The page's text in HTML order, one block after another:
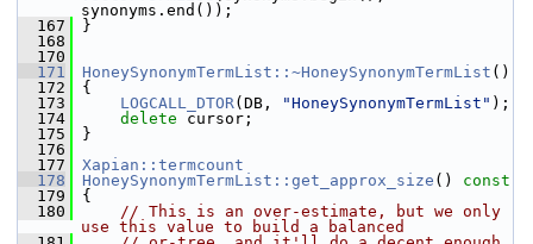
synonyms.end());
  167
}
  168
  170
  171
HoneySynonymTermList::~HoneySynonymTermList ()
  172
{
  173
LOGCALL_DTOR(DB, "HoneySynonymTermList" );
  174
delete cursor;
  175
}
  176
  177
Xapian::termcount
  178
HoneySynonymTermList::get_approx_size ()
const
  179
{
  180
// This is an over-estimate, but we only
use this value to build a balanced